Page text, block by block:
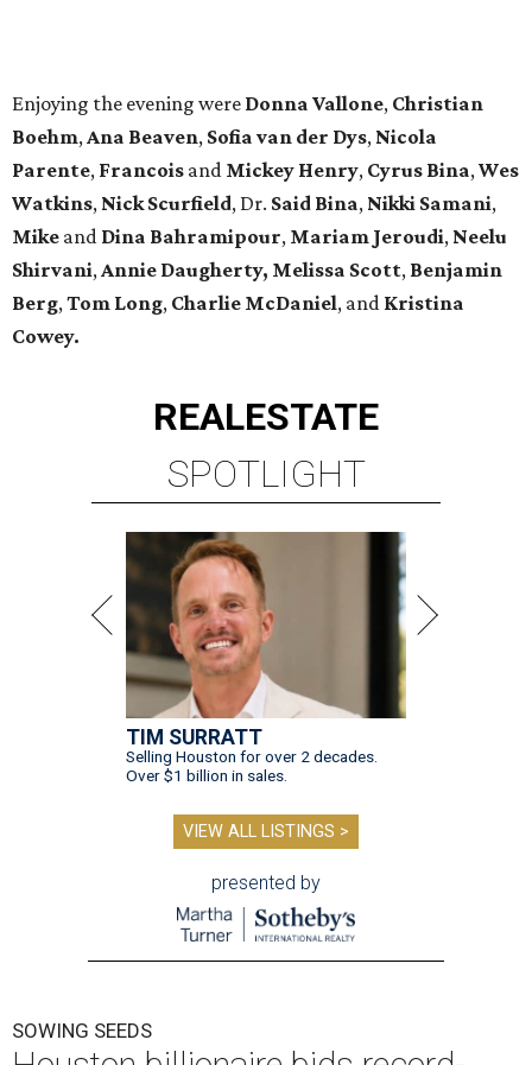
Enjoying the evening were Donna Vallone, Christian
Boehm,Ana Beaven, Sofia van der Dys, Nicola
Parente, Francois and Mickey Henry, Cyrus Bina,Wes
Watkins, Nick Scurfield, Dr. Said Bina, Nikki Samani,
Mike and Dina Bahramipour, Mariam Jeroudi, Neelu
Shirvani,Annie Daugherty, Melissa Scott, Benjamin
Berg,Tom Long, Charlie McDaniel, and Kristina
Cowey.
REALESTATE
SPOTLIGHT
TIM SURRATT
Selling Houston for over 2 decades.
Over $1 billion in sales.
VIEW ALL LISTINGS >
presented by
SOWING SEEDS